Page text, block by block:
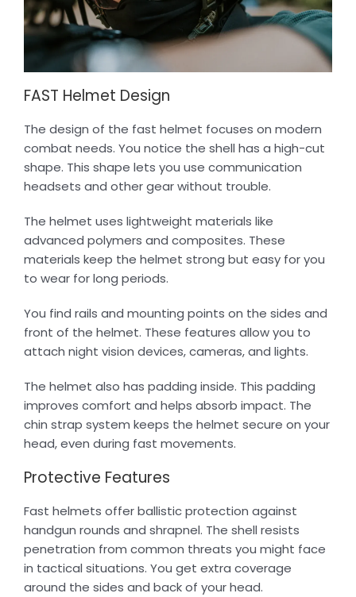
FAST Helmet Design
The design of the fast helmet focuses on modern
combat needs. You notice the shell has a high-cut
shape. This shape lets you use communication
headsets and other gear without trouble.
The helmet uses lightweight materials like
advanced polymers and composites. These
materials keep the helmet strong but easy for you
to wear for long periods.
You find rails and mounting points on the sides and
front of the helmet. These features allow you to
attach night vision devices, cameras, and lights.
The helmet also has padding inside. This padding
improves comfort and helps absorb impact. The
chin strap system keeps the helmet secure on your
head, even during fast movements.
Protective Features
Fast helmets offer ballistic protection against
handgun rounds and shrapnel. The shell resists
penetration from common threats you might face
in tactical situations. You get extra coverage
around the sides and back of your head.